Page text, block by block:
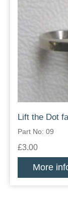
Lift the Dot
Part No: 09
£3.00
More